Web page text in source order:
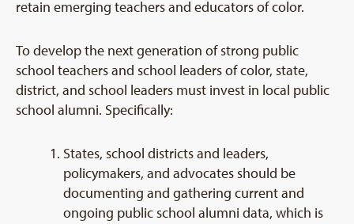
retain emerging teachers and educators of color.
To develop the next generation of strong public
school teachers and school leaders of color, state,
district, and school leaders must invest in local public
school alumni. Specifically:
States, school districts and leaders,
policymakers, and advocates should be
documenting and gathering current and
ongoing public school alumni data, which is